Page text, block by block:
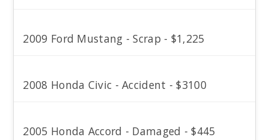
2009 Ford Mustang - Scrap - $1,225
2008 Honda Civic - Accident - $3100
2005 Honda Accord - Damaged - $445